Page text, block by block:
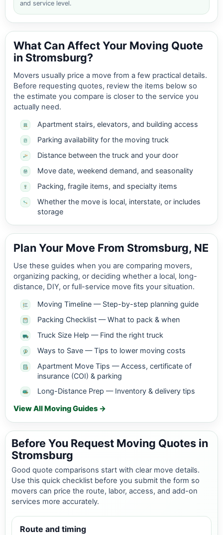
and service level.
What Can Affect Your Moving Quote
in Stromsburg?
Movers usually price a move from a few practical details.
Before requesting quotes, review the items below so
the estimate you compare is closer to the service you
actually need.
Apartment stairs, elevators, and building access
Parking availability for the moving truck
Distance between the truck and your door
Move date, weekend demand, and seasonality
Packing, fragile items, and specialty items
Whether the move is local, interstate, or includes
storage
Plan Your Move From Stromsburg, NE
Use these guides when you are comparing movers,
organizing packing, or deciding whether a local, long-
distance, DIY, or full-service move fits your situation.
Moving Timeline — Step-by-step planning guide
Packing Checklist — What to pack & when
Truck Size Help — Find the right truck
Ways to Save — Tips to lower moving costs
Apartment Move Tips — Access, certificate of
insurance (COI) & parking
Long-Distance Prep — Inventory & delivery tips
View All Moving Guides →
Before You Request Moving Quotes in
Stromsburg
Good quote comparisons start with clear move details.
Use this quick checklist before you submit the form so
movers can price the route, labor, access, and add-on
services more accurately.
Route and timing